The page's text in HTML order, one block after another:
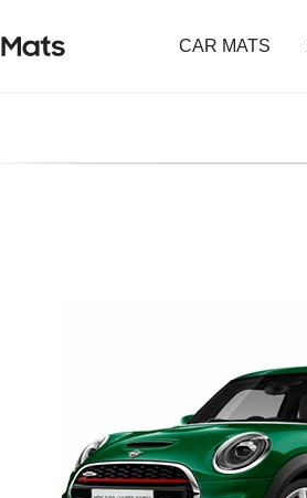
CAR MATS